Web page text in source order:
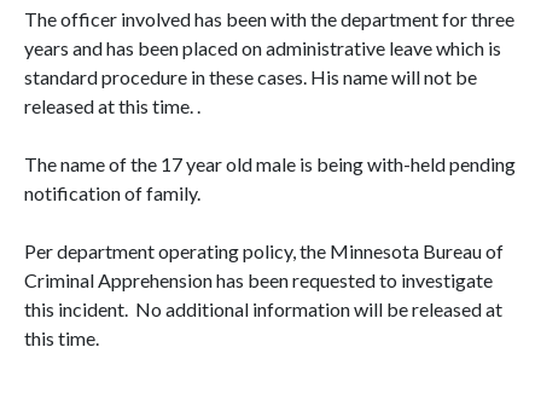
The officer involved has been with the department for three
years and has been placed on administrative leave which is
standard procedure in these cases. His name will not be
released at this time. .
The name of the 17 year old male is being with-held pending
notification of family.
Per department operating policy, the Minnesota Bureau of
Criminal Apprehension has been requested to investigate
this incident. No additional information will be released at
this time.